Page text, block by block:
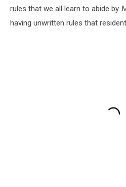
rules that we all learn to abide by.
having unwritten rules that